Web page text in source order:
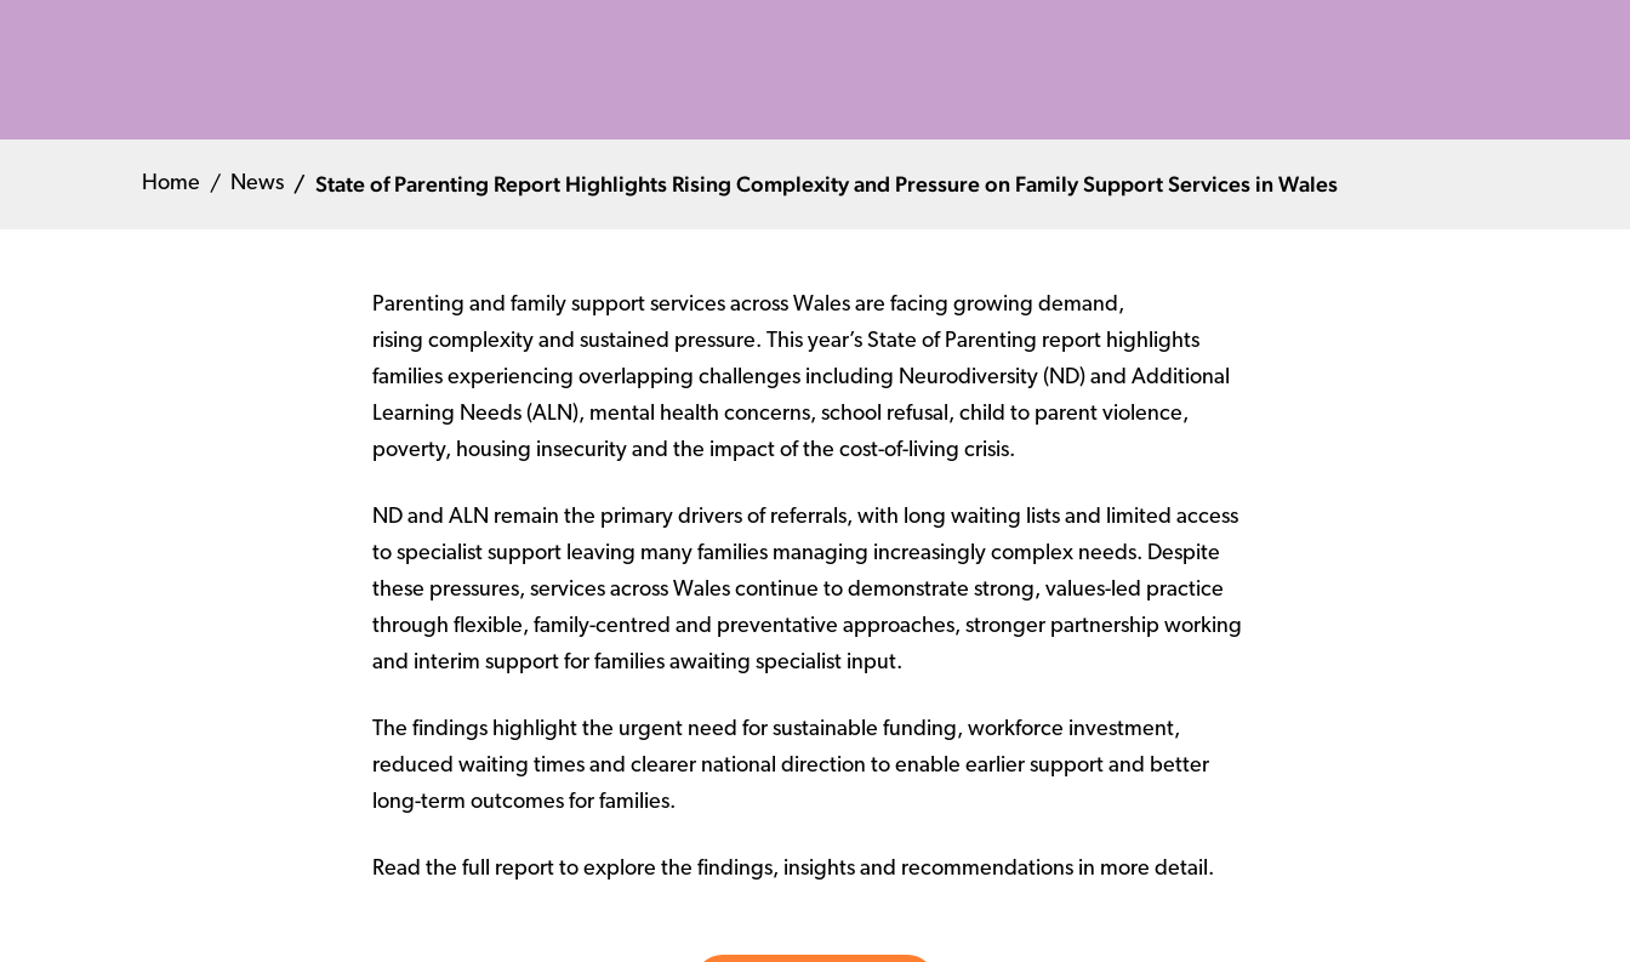
Home News State of Parenting Report Highlights Rising Complexity and Pressure on Family Support Services in Wales
Parenting and family support services across Wales are facing growing demand,
rising complexity and sustained pressure. This year’s State of Parenting report highlights
families experiencing overlapping challenges including Neurodiversity (ND) and Additional
Learning Needs (ALN), mental health concerns, school refusal, child to parent violence,
poverty, housing insecurity and the impact of the cost-of-living crisis.
ND and ALN remain the primary drivers of referrals, with long waiting lists and limited access
to specialist support leaving many families managing increasingly complex needs. Despite
these pressures, services across Wales continue to demonstrate strong, values-led practice
through flexible, family-centred and preventative approaches, stronger partnership working
and interim support for families awaiting specialist input.
The findings highlight the urgent need for sustainable funding, workforce investment,
reduced waiting times and clearer national direction to enable earlier support and better
long-term outcomes for families.
Read the full report to explore the findings, insights and recommendations in more detail.